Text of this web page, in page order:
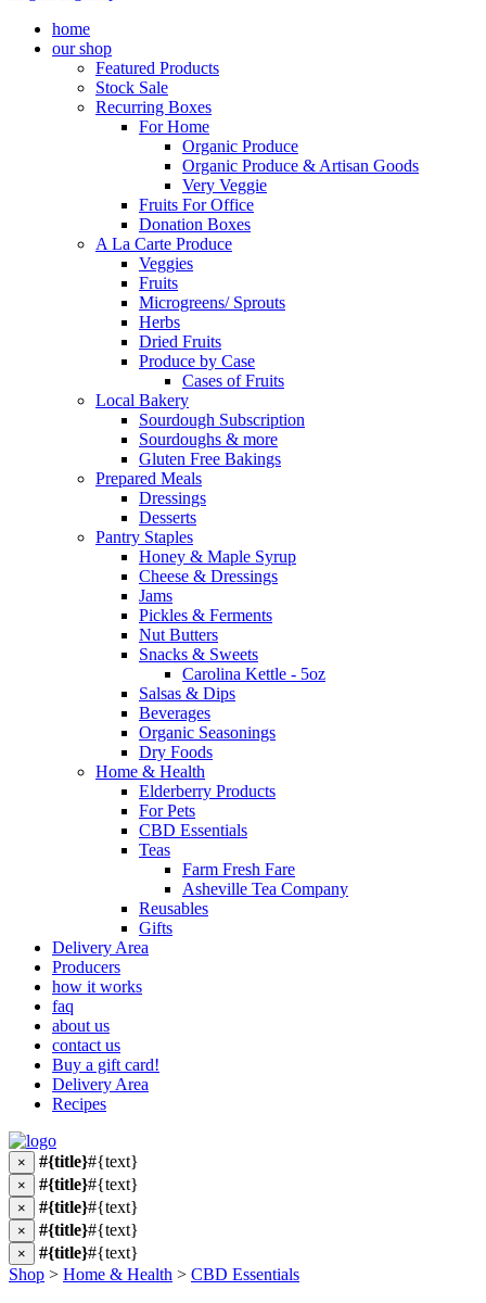
home
our shop
Featured Products
Stock Sale
Recurring Boxes
For Home
Organic Produce
Organic Produce & Artisan Goods
Very Veggie
Fruits For Office
Donation Boxes
A La Carte Produce
Veggies
Fruits
Microgreens/ Sprouts
Herbs
Dried Fruits
Produce by Case
Cases of Fruits
Local Bakery
Sourdough Subscription
Sourdoughs & more
Gluten Free Bakings
Prepared Meals
Dressings
Desserts
Pantry Staples
Honey & Maple Syrup
Cheese & Dressings
Jams
Pickles & Ferments
Nut Butters
Snacks & Sweets
Carolina Kettle - 5oz
Salsas & Dips
Beverages
Organic Seasonings
Dry Foods
Home & Health
Elderberry Products
For Pets
CBD Essentials
Teas
Farm Fresh Fare
Asheville Tea Company
Reusables
Gifts
Delivery Area
Producers
how it works
faq
about us
contact us
Buy a gift card!
Delivery Area
Recipes
× #{title}#{text}
× #{title}#{text}
× #{title}#{text}
× #{title}#{text}
× #{title}#{text}
Shop > Home & Health > CBD Essentials